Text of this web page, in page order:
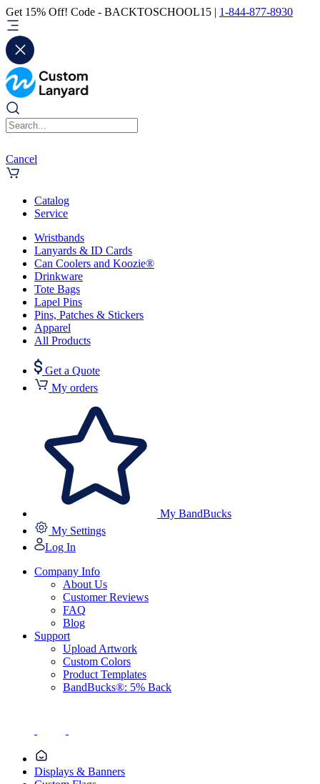
Get 15% Off! Code - BACKTOSCHOOL15 | 1-844-877-8930
Cancel
Catalog
Service
Wristbands
Lanyards & ID Cards
Can Coolers and Koozie®
Drinkware
Tote Bags
Lapel Pins
Pins, Patches & Stickers
Apparel
All Products
Get a Quote
My orders
My BandBucks
My Settings
Log In
Company Info
About Us
Customer Reviews
FAQ
Blog
Support
Upload Artwork
Custom Colors
Product Templates
BandBucks®: 5% Back
Displays & Banners